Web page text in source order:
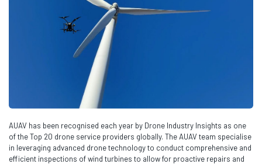
AUAV has been recognised each year by Drone Industry Insights as one
of the Top 20 drone service providers globally. The AUAV team specialise
in leveraging advanced drone technology to conduct comprehensive and
efficient inspections of wind turbines to allow for proactive repairs and